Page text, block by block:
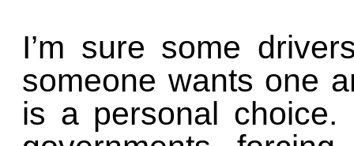
I’m sure some
someone wants one
is a personal